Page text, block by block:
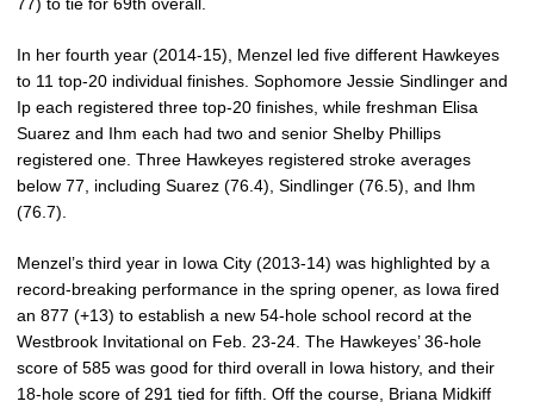
In her fourth year (2014-15), Menzel led five different Hawkeyes
to 11 top-20 individual finishes. Sophomore Jessie Sindlinger and
Ip each registered three top-20 finishes, while freshman Elisa
Suarez and Ihm each had two and senior Shelby Phillips
registered one. Three Hawkeyes registered stroke averages
below 77, including Suarez (76.4), Sindlinger (76.5), and Ihm
(76.7).
Menzel’s third year in Iowa City (2013-14) was highlighted by a
record-breaking performance in the spring opener, as Iowa fired
an 877 (+13) to establish a new 54-hole school record at the
Westbrook Invitational on Feb. 23-24. The Hawkeyes’ 36-hole
score of 585 was good for third overall in Iowa history, and their
18-hole score of 291 tied for fifth. Off the course, Briana Midkiff